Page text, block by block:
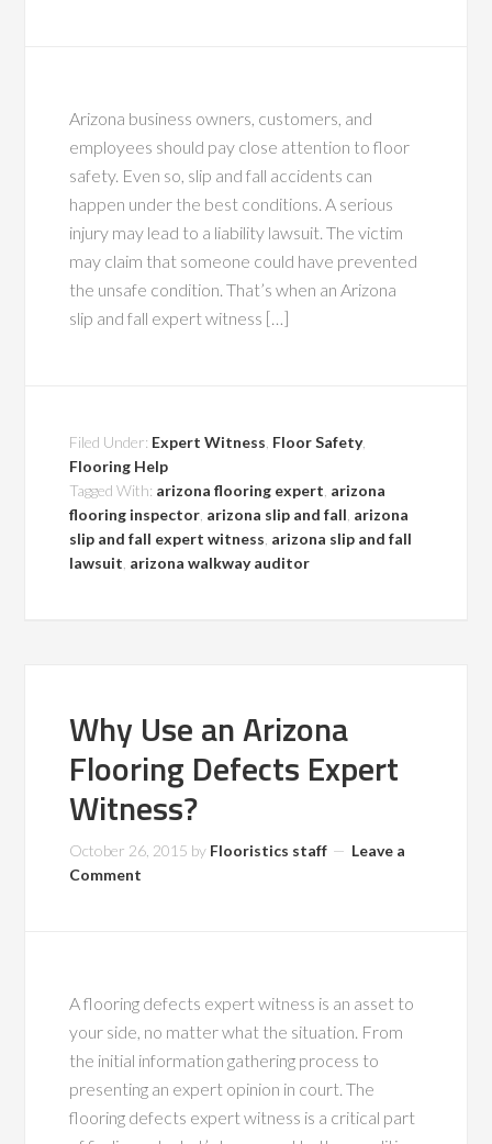
Arizona business owners, customers, and
employees should pay close attention to floor
safety. Even so, slip and fall accidents can
happen under the best conditions. A serious
injury may lead to a liability lawsuit. The victim
may claim that someone could have prevented
the unsafe condition. That’s when an Arizona
slip and fall expert witness […]
Filed Under: Expert Witness Floor Safety,
Flooring Help
Tagged With: arizona flooring expert arizona
flooring inspector arizona slip and fall arizona
slip and fall expert witness arizona slip and fall
lawsuit arizona walkway auditor
Why Use an Arizona
Flooring Defects Expert
Witness?
October 26, 2015 by Flooristics staff
Leave a
Comment
A flooring defects expert witness is an asset to
your side, no matter what the situation. From
the initial information gathering process to
presenting an expert opinion in court. The
flooring defects expert witness is a critical part